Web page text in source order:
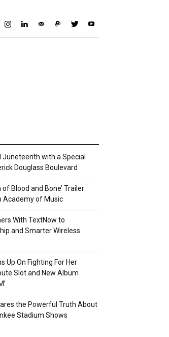
Juneteenth with a Special
Douglass Boulevard
of Blood and Bone’ Trailer
Academy of Music
With TextNow to
and Smarter Wireless
Up On Fighting For Her
Slot and New Album
the Powerful Truth About
Stadium Shows